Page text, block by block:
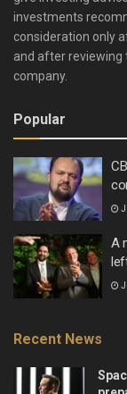
investments
consideration only
and after
company.
Popular
A
Recent News